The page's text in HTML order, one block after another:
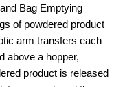
Bag Emptying
of powdered product
arm transfers each
above a hopper,
product is released